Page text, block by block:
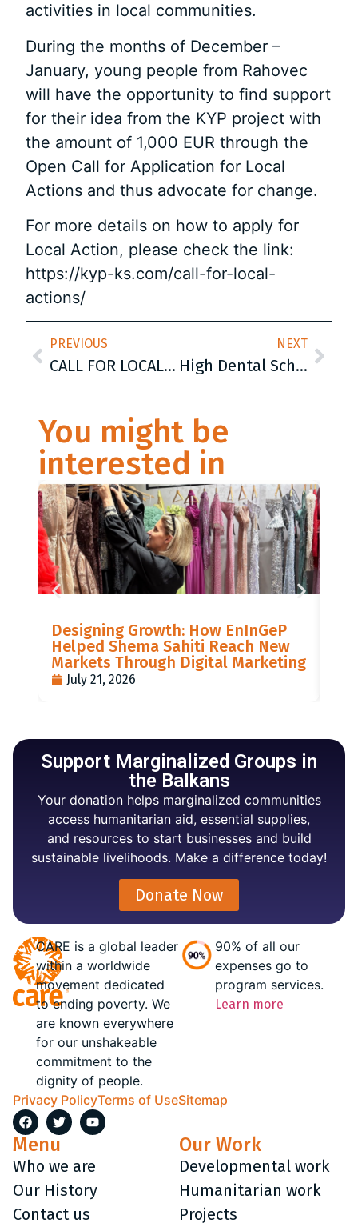
activities in local communities.
During the months of December –
January, young people from Rahovec
will have the opportunity to find support
for their idea from the KYP project with
the amount of 1,000 EUR through the
Open Call for Application for Local
Actions and thus advocate for change.
For more details on how to apply for
Local Action, please check the link:
https://kyp-ks.com/call-for-local-
actions/
PREVIOUS
CALL FOR LOCAL ACTIONS
NEXT
High Dental School of Sarajevo was declared the first „School of excellence“ in Canton Sarajevo
You might be
interested in
Designing Growth: How EnInGeP
Helped Shema Sahiti Reach New
Markets Through Digital Marketing
July 21, 2026
Support Marginalized Groups in
the Balkans
Your donation helps marginalized communities
access humanitarian aid, essential supplies,
and resources to start businesses and build
sustainable livelihoods. Make a difference today!
Donate Now
CARE is a global leader
within a worldwide
movement dedicated
to ending poverty. We
are known everywhere
for our unshakeable
commitment to the
dignity of people.
90% of all our
expenses go to
program services.
Learn more
Privacy PolicyTerms of UseSitemap
Menu
Who we are
Our History
Contact us
Our Work
Developmental work
Humanitarian work
Projects